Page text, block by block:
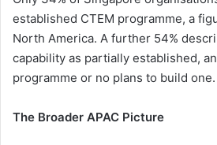
established CTEM programme, a
North America. A further 54%
capability as partially established,
programme or no plans to build one.
The Broader APAC Picture